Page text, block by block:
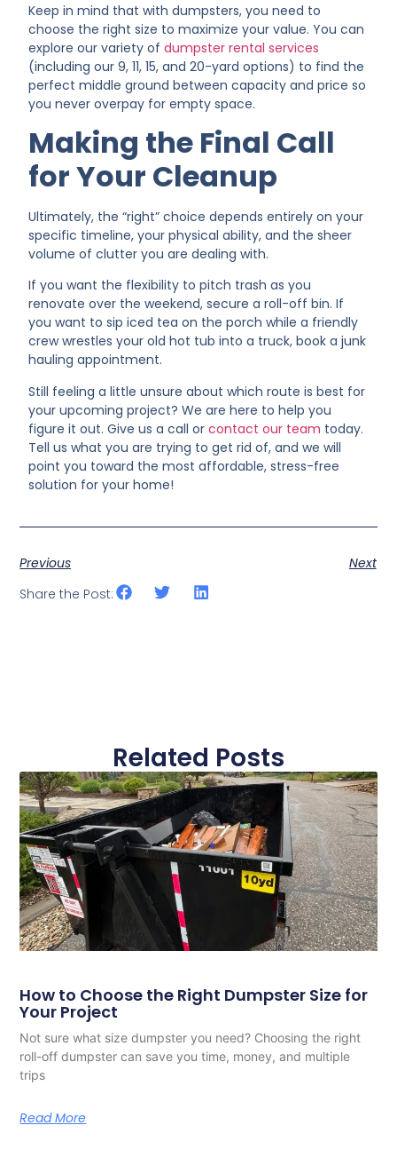
Keep in mind that with dumpsters, you need to
choose the right size to maximize your value. You can
explore our variety ofdumpster rental services
(including our 9, 11, 15, and 20-yard options) to find the
perfect middle ground between capacity and price so
you never overpay for empty space.
Making the Final Call
for Your Cleanup
Ultimately, the “right” choice depends entirely on your
specific timeline, your physical ability, and the sheer
volume of clutter you are dealing with.
If you want the flexibility to pitch trash as you
renovate over the weekend, secure a roll-off bin. If
you want to sip iced tea on the porch while a friendly
crew wrestles your old hot tub into a truck, book a junk
hauling appointment.
Still feeling a little unsure about which route is best for
your upcoming project? We are here to help you
figure it out. Give us a call orcontact our team today.
Tell us what you are trying to get rid of, and we will
point you toward the most affordable, stress-free
solution for your home!
Previous
Next
Share the Post:
Related Posts
How to Choose the Right Dumpster Size for
Your Project
Not sure what size dumpster you need? Choosing the right
roll-off dumpster can save you time, money, and multiple
trips
Read More